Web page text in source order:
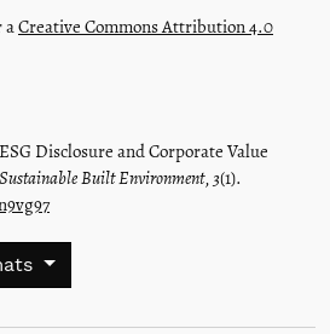
aCreative Commons Attribution 4.0
Disclosure and Corporate Value
Built Environment, 3(1).